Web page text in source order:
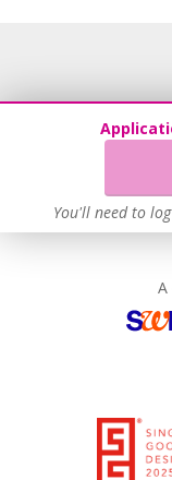
You'll need to
A